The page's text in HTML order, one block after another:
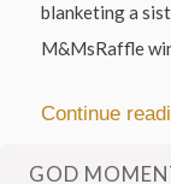
blanketing a
M&MsRaffle
Continue
GOD